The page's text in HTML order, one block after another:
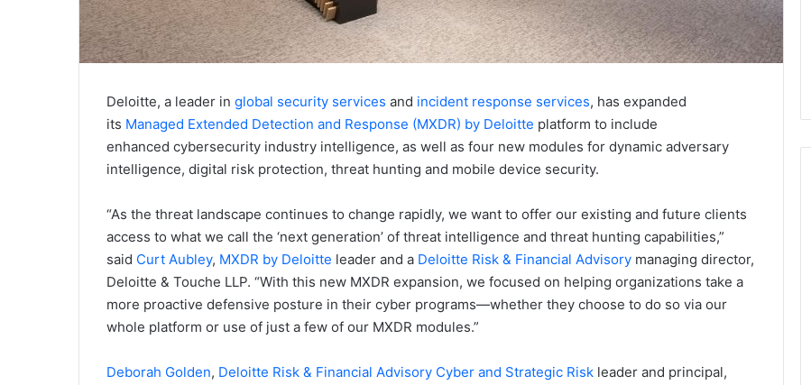
Deloitte, a leader in global security services and incident response services, has expanded
its Managed Extended Detection and Response (MXDR) by Deloitte platform to include
enhanced cybersecurity industry intelligence, as well as four new modules for dynamic adversary
intelligence, digital risk protection, threat hunting and mobile device security.
“As the threat landscape continues to change rapidly, we want to offer our existing and future clients
access to what we call the ‘next generation’ of threat intelligence and threat hunting capabilities,”
said Curt Aubley, MXDR by Deloitte leader and a Deloitte Risk & Financial Advisory managing director,
Deloitte & Touche LLP. “With this new MXDR expansion, we focused on helping organizations take a
more proactive defensive posture in their cyber programs—whether they choose to do so via our
whole platform or use of just a few of our MXDR modules.”
Deborah Golden, Deloitte Risk & Financial Advisory Cyber and Strategic Risk leader and principal,